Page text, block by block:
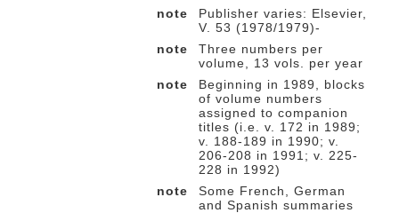
note
Publisher varies: Elsevier,
V. 53 (1978/1979)-
note
Three numbers per
volume, 13 vols. per year
note
Beginning in 1989, blocks
of volume numbers
assigned to companion
titles (i.e. v. 172 in 1989;
v. 188-189 in 1990; v.
206-208 in 1991; v. 225-
228 in 1992)
note
Some French, German
and Spanish summaries